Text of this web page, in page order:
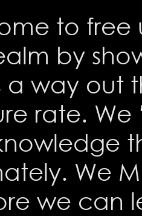
to free
by
a way out
rate.
We
we can